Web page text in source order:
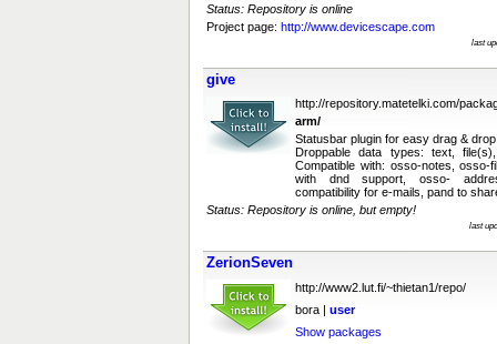
Status: Repository is online
Project page: http://www.devicescape.com
last
give
http://repository.matetelki.com/
arm/
Statusbar plugin for easy drag &
Droppable data types: text,
Compatible with: osso-notes, osso-
with dnd support, osso-
compatibility for e-mails, pand to
Status: Repository is online, but empty!
last
ZerionSeven
http://www2.lut.fi/~thietan1/repo/
bora | user
Show packages